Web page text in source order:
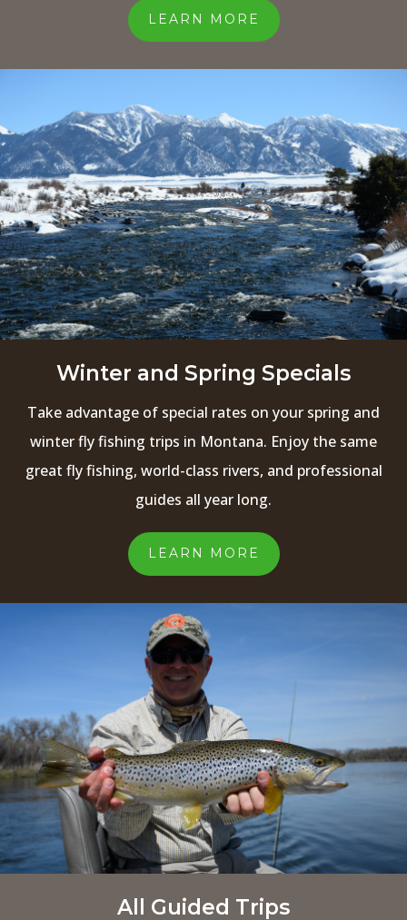
LEARN MORE
Winter and Spring Specials
Take advantage of special rates on your spring and
winter fly fishing trips in Montana. Enjoy the same
great fly fishing, world-class rivers, and professional
guides all year long.
LEARN MORE
All Guided Trips